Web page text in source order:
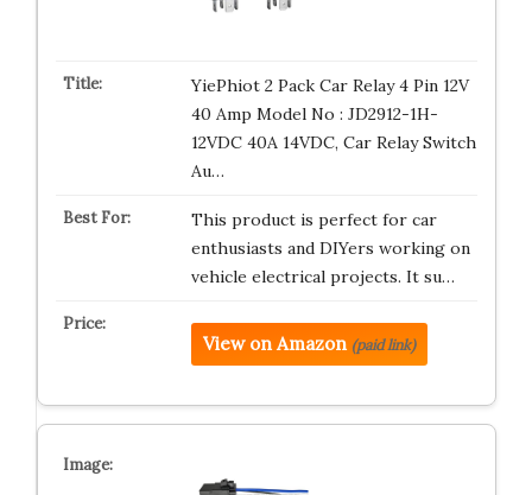
YiePhiot 2 Pack Car Relay 4 Pin 12V
40 Amp Model No : JD2912-1H-
12VDC 40A 14VDC, Car Relay Switch
Au…
This product is perfect for car
enthusiasts and DIYers working on
vehicle electrical projects. It su…
View on Amazon (paid link)